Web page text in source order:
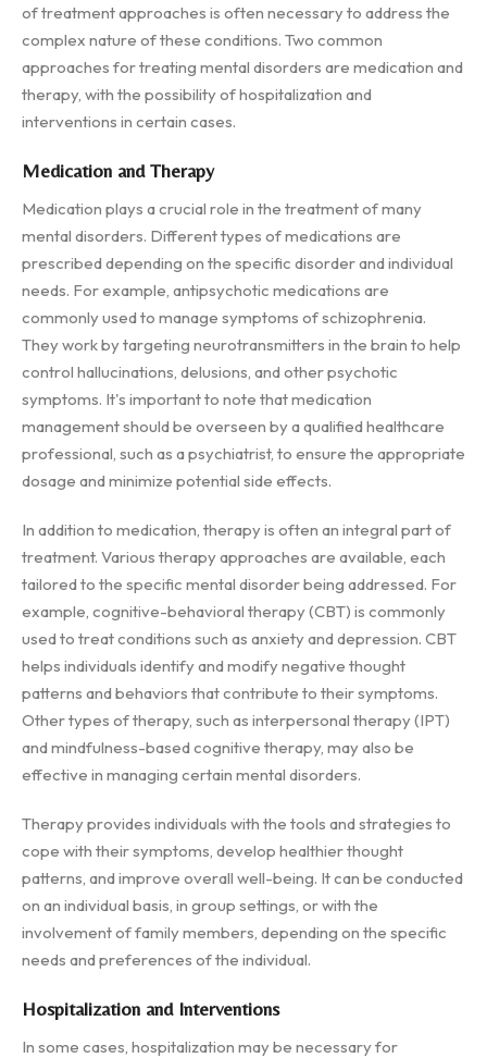
of treatment approaches is often necessary to address the
complex nature of these conditions. Two common
approaches for treating mental disorders are medication and
therapy, with the possibility of hospitalization and
interventions in certain cases.
Medication and Therapy
Medication plays a crucial role in the treatment of many
mental disorders. Different types of medications are
prescribed depending on the specific disorder and individual
needs. For example, antipsychotic medications are
commonly used to manage symptoms of schizophrenia.
They work by targeting neurotransmitters in the brain to help
control hallucinations, delusions, and other psychotic
symptoms. It's important to note that medication
management should be overseen by a qualified healthcare
professional, such as a psychiatrist, to ensure the appropriate
dosage and minimize potential side effects.
In addition to medication, therapy is often an integral part of
treatment. Various therapy approaches are available, each
tailored to the specific mental disorder being addressed. For
example, cognitive-behavioral therapy (CBT) is commonly
used to treat conditions such as anxiety and depression. CBT
helps individuals identify and modify negative thought
patterns and behaviors that contribute to their symptoms.
Other types of therapy, such as interpersonal therapy (IPT)
and mindfulness-based cognitive therapy, may also be
effective in managing certain mental disorders.
Therapy provides individuals with the tools and strategies to
cope with their symptoms, develop healthier thought
patterns, and improve overall well-being. It can be conducted
on an individual basis, in group settings, or with the
involvement of family members, depending on the specific
needs and preferences of the individual.
Hospitalization and Interventions
In some cases, hospitalization may be necessary for